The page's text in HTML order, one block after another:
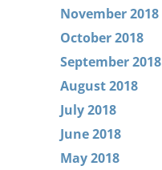
November 2018
October 2018
September 2018
August 2018
July 2018
June 2018
May 2018